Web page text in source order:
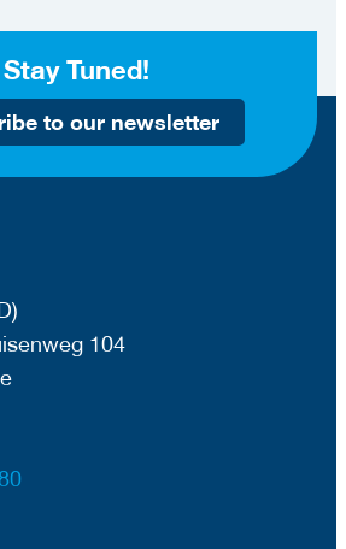
Stay Tuned!
to our newsletter
104